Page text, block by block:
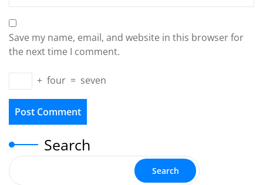
Save my name, email, and website in this browser for
the next time I comment.
+ four = seven
Search
Search